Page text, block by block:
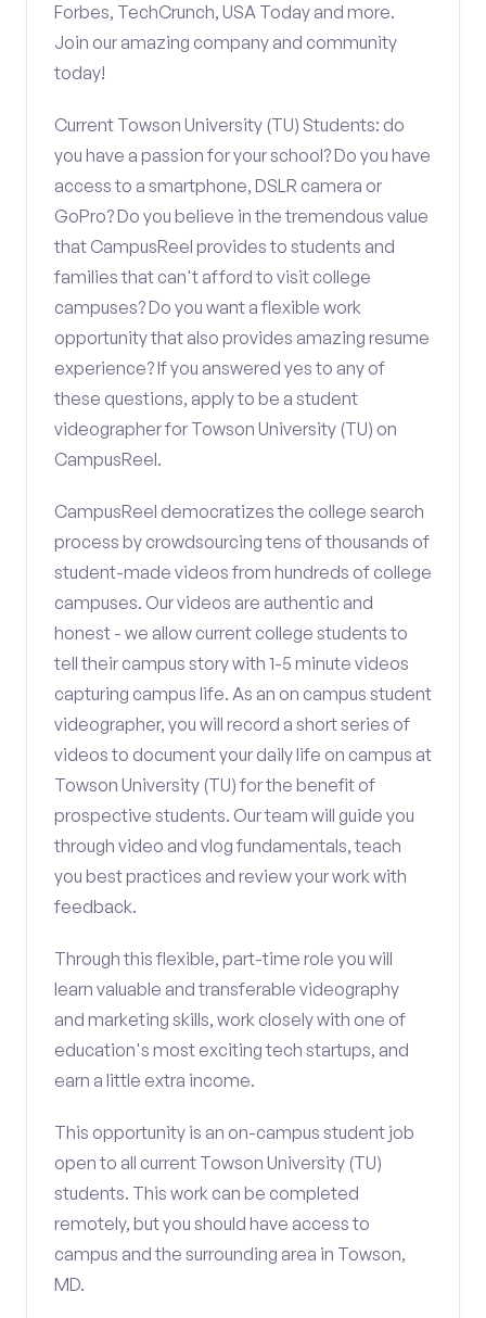
Forbes, TechCrunch, USA Today and more.
Join our amazing company and community
today!
Current Towson University (TU) Students: do
you have a passion for your school? Do you have
access to a smartphone, DSLR camera or
GoPro? Do you believe in the tremendous value
that CampusReel provides to students and
families that can't afford to visit college
campuses? Do you want a flexible work
opportunity that also provides amazing resume
experience? If you answered yes to any of
these questions, apply to be a student
videographer for Towson University (TU) on
CampusReel.
CampusReel democratizes the college search
process by crowdsourcing tens of thousands of
student-made videos from hundreds of college
campuses. Our videos are authentic and
honest - we allow current college students to
tell their campus story with 1-5 minute videos
capturing campus life. As an on campus student
videographer, you will record a short series of
videos to document your daily life on campus at
Towson University (TU) for the benefit of
prospective students. Our team will guide you
through video and vlog fundamentals, teach
you best practices and review your work with
feedback.
Through this flexible, part-time role you will
learn valuable and transferable videography
and marketing skills, work closely with one of
education's most exciting tech startups, and
earn a little extra income.
This opportunity is an on-campus student job
open to all current Towson University (TU)
students. This work can be completed
remotely, but you should have access to
campus and the surrounding area in Towson,
MD.